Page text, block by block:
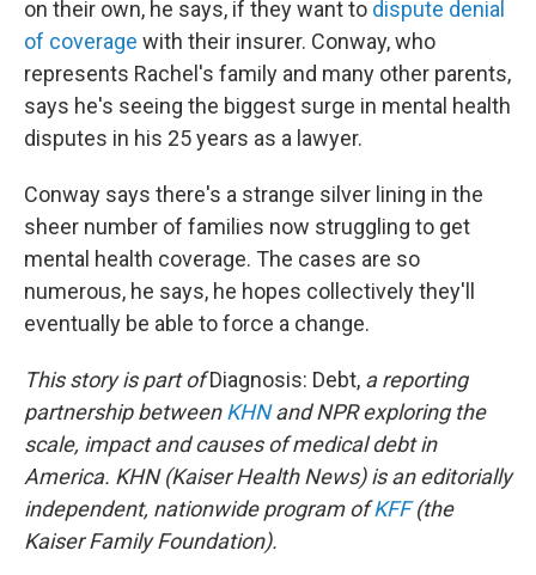
on their own, he says, if they want to dispute denial
of coverage with their insurer. Conway, who
represents Rachel's family and many other parents,
says he's seeing the biggest surge in mental health
disputes in his 25 years as a lawyer.
Conway says there's a strange silver lining in the
sheer number of families now struggling to get
mental health coverage. The cases are so
numerous, he says, he hopes collectively they'll
eventually be able to force a change.
This story is part ofDiagnosis: Debt, a reporting
partnership betweenKHNand NPR exploring the
scale, impact and causes of medical debt in
America. KHN (Kaiser Health News) is an editorially
independent, nationwide program ofKFF(the
Kaiser Family Foundation).